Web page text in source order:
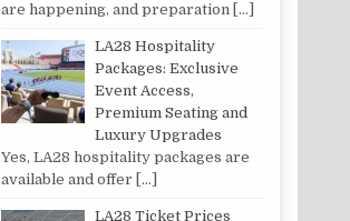
are happening, and preparation […]
LA28 Hospitality
Packages: Exclusive
Event Access,
Premium Seating and
Luxury Upgrades
Yes, LA28 hospitality packages are
available and offer […]
LA28 Ticket Prices